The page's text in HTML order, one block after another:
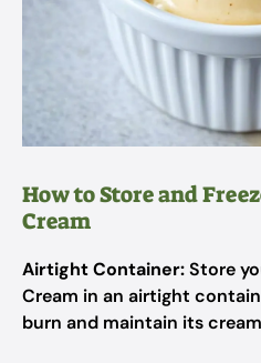
How to Store and
Cream
Airtight Container:Store
Cream in an airtight
burn and maintain its